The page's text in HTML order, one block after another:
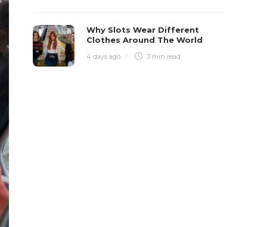
Why Slots Wear Different
Clothes Around The World
4 days ago 3 min read